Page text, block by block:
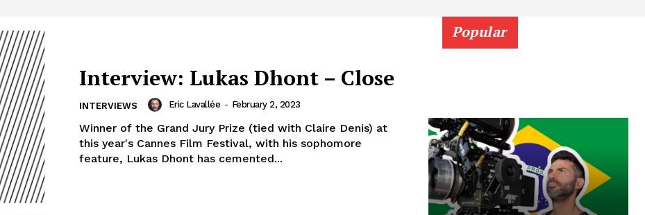
Interview: Lukas Dhont – Close
INTERVIEWS Eric Lavallée - February 2, 2023
Winner of the Grand Jury Prize (tied with Claire Denis) at
this year's Cannes Film Festival, with his sophomore
feature, Lukas Dhont has cemented...
Popular